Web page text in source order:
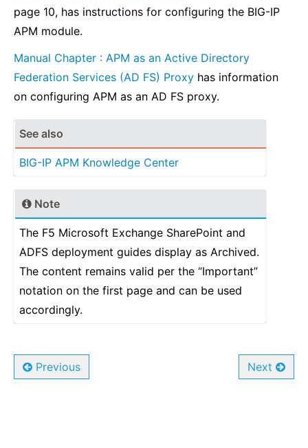
page 10, has instructions for configuring the BIG-IP
APM module.
Manual Chapter : APM as an Active Directory
Federation Services (AD FS) Proxy has information
on configuring APM as an AD FS proxy.
See also
BIG-IP APM Knowledge Center
Note
The F5 Microsoft Exchange SharePoint and
ADFS deployment guides display as Archived.
The content remains valid per the “Important”
notation on the first page and can be used
accordingly.
Previous Next